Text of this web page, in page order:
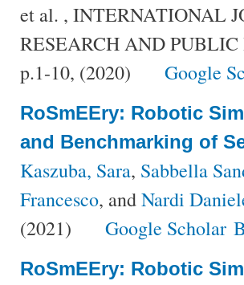
et al. , INTERNATIONAL
RESEARCH AND
p.1-10, (2020)
Google
RoSmEEry: Robotic
and Benchmarking of
Kaszuba, Sara, Sabbella
Francesco, andNardi
(2021)
Google Scholar
RoSmEEry: Robotic